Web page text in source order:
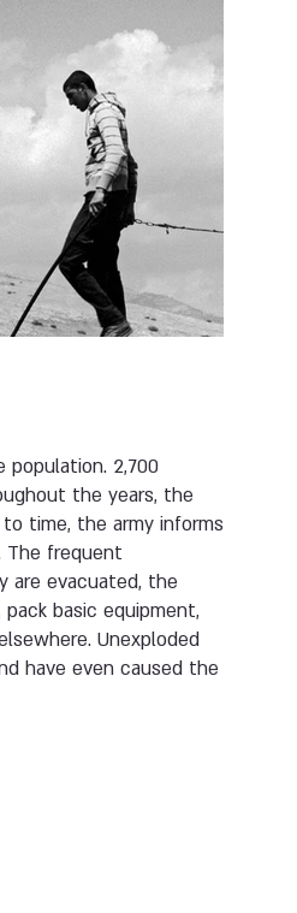
population. 2,700
the years, the
time, the army informs
The frequent
are evacuated, the
basic equipment,
Unexploded
have even caused the